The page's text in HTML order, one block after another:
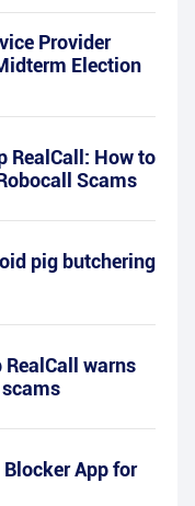
Provider
Election
RealCall: How to
Scams
pig butchering
warns
App for